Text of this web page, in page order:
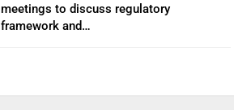
meetings to discuss regulatory
framework and…